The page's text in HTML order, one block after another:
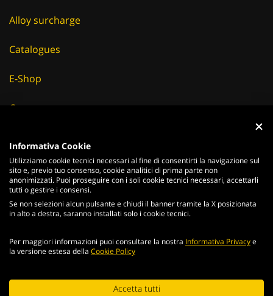
Alloy surcharge
Catalogues
E-Shop
Careers
News & Events
ITALIANO ENGLISH
2026AcciaierieValbruna S.p.a. - Tutti i diritti riservati - P.Iva IT
Web Agency
Continuing browsing the portal, you agree to the terms and
Informativa Cookie
Utilizziamo cookie tecnici necessari al fine di consentirti la navigazione sul
sito e, previo tuo consenso, cookie analitici di prima parte non
anonimizzati. Puoi proseguire con i soli cookie tecnici necessari, accettarli
tutti o gestire i consensi.
Se non selezioni alcun pulsante e chiudi il banner tramite la X posizionata
in alto a destra, saranno installati solo i cookie tecnici.
Per maggiori informazioni puoi consultare la nostra Informativa Privacye
la versione estesa della Cookie Policy
Accetta tutti